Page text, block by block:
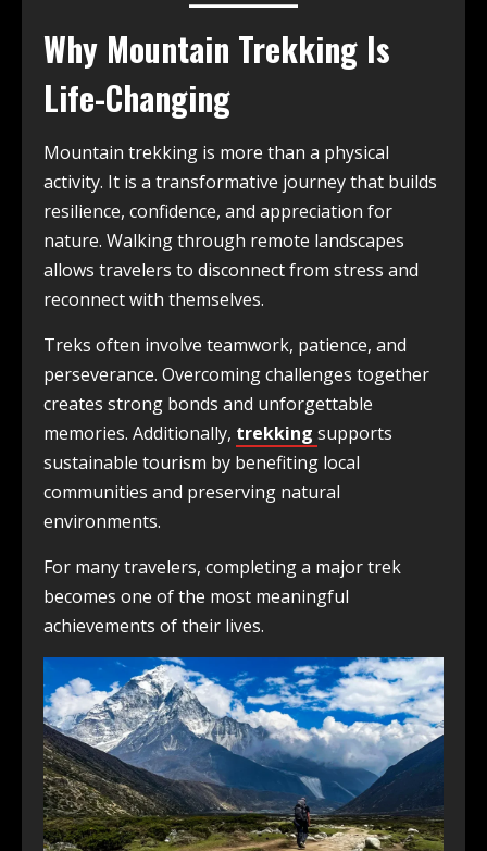
Why Mountain Trekking Is
Life-Changing
Mountain trekking is more than a physical
activity. It is a transformative journey that builds
resilience, confidence, and appreciation for
nature. Walking through remote landscapes
allows travelers to disconnect from stress and
reconnect with themselves.
Treks often involve teamwork, patience, and
perseverance. Overcoming challenges together
creates strong bonds and unforgettable
memories. Additionally, trekking supports
sustainable tourism by benefiting local
communities and preserving natural
environments.
For many travelers, completing a major trek
becomes one of the most meaningful
achievements of their lives.